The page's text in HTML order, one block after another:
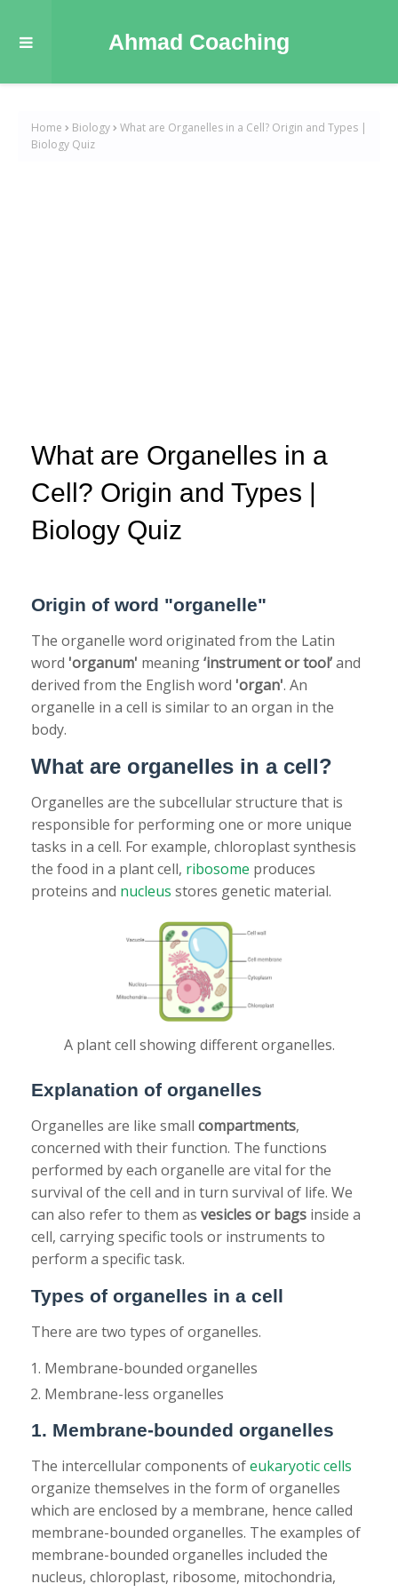
Ahmad Coaching
Home Biology
What are Organelles in a Cell? Origin and Types |
Biology Quiz
What are Organelles in a
Cell? Origin and Types |
Biology Quiz
Origin of word "organelle"
The organelle word originated from the Latin
word 'organum' meaning‘instrument or tool’and
derived from the English word 'organ'. An
organelle in a cell is similar to an organ in the
body.
What are organelles in a cell?
Organelles are the subcellular structure that is
responsible for performing one or more unique
tasks in a cell. For example, chloroplast synthesis
the food in a plant cell, ribosome produces
proteins and nucleus stores genetic material.
A plant cell showing different organelles.
Explanation of organelles
Organelles are like small compartments,
concerned with their function. The functions
performed by each organelle are vital for the
survival of the cell and in turn survival of life. We
can also refer to them as vesicles or bags inside a
cell, carrying specific tools or instruments to
perform a specific task.
Types of organelles in a cell
There are two types of organelles.
Membrane-bounded organelles
Membrane-less organelles
1. Membrane-bounded organelles
The intercellular components ofeukaryotic cells
organize themselves in the form of organelles
which are enclosed by a membrane, hence called
membrane-bounded organelles. The examples of
membrane-bounded organelles included the
nucleus, chloroplast, ribosome, mitochondria,